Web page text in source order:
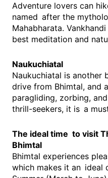
Adventure lovers can
named after the
Mahabharata.
best meditation and
Naukuchiatal
Naukuchiatal is another
drive from Bhimtal, and
paragliding, zorbing,
thrill-seekers, it is a
The ideal time to visit
Bhimtal
Bhimtal experiences
which makes it an ideal